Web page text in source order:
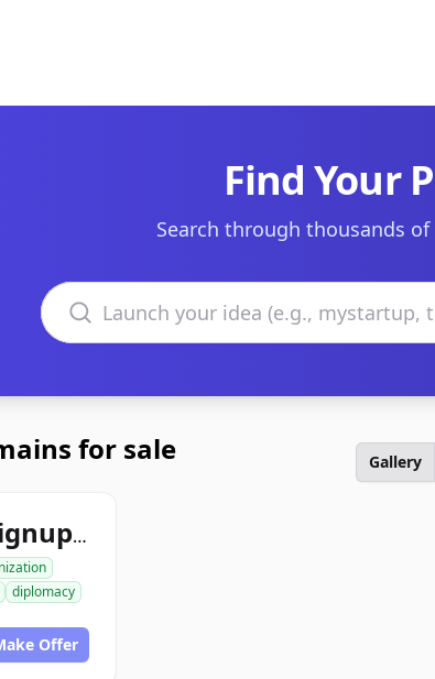
Find Your
Search through thousands
Search domains
for sale Gallery
globaltreatysignup.org
diplomacy
Offer